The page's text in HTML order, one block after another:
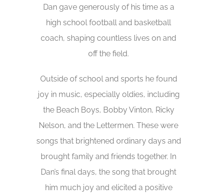
Dan gave generously of his time as a
high school football and basketball
coach, shaping countless lives on and
off the field.
Outside of school and sports he found
joy in music, especially oldies, including
the Beach Boys, Bobby Vinton, Ricky
Nelson, and the Lettermen. These were
songs that brightened ordinary days and
brought family and friends together. In
Dan’s final days, the song that brought
him much joy and elicited a positive